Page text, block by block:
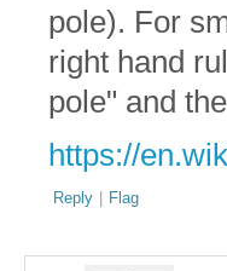
pole). For
right hand
pole" and
https://
Reply | Flag